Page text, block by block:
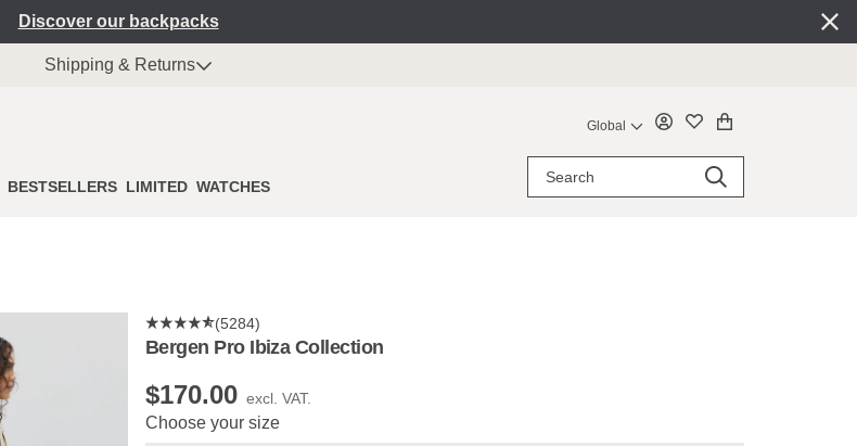
Discover our backpacks
Shipping & Returns
Global
BESTSELLERS LIMITED WATCHES
(5284)
Bergen Pro Ibiza Collection
$‌170.00 excl. VAT.
Choose your size